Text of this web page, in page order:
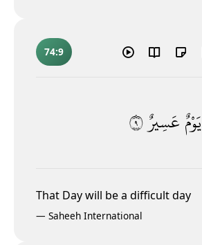
74:9
يَوْمٌعَسِيرٌ٩
That Day will be a difficult day
— Saheeh International